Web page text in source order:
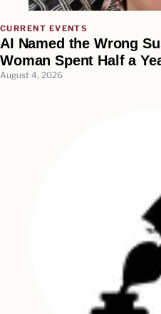
CURRENT EVENTS
AI Named the Wrong
Woman Spent Half a
August 4, 2026